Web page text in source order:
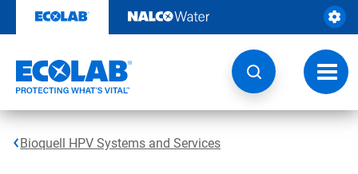
content
Bioquell HPV Systems and Services